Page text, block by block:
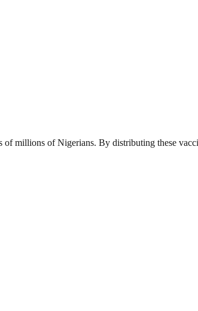
millions of Nigerians. By distributing these